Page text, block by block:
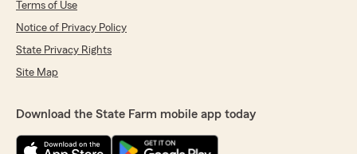
Terms of Use
Notice of Privacy Policy
State Privacy Rights
Site Map
Download the State Farm mobile app today